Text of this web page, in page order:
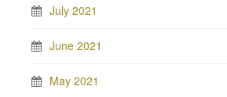
July 2021
June 2021
May 2021